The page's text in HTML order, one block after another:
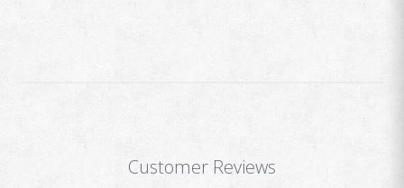
Customer Reviews